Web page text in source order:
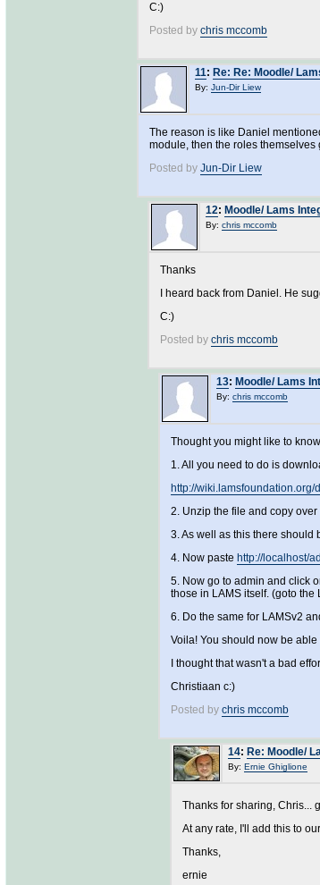
C:)
Posted by chris mccomb
11: Re: Re: Moodle/
By: Jun-Dir Liew
The reason is like Daniel
module, then the roles
Posted by Jun-Dir Liew
12: Moodle/ Lams
By: chris mccomb
Thanks
I heard back from Daniel. He
C:)
Posted by chris mccomb
13: Moodle/ Lams
By: chris mccomb
Thought you might like to
1. All you need to do is
http://
2. Unzip the file and copy
3. As well as this there should
4. Now paste http://localhost/
5. Now go to admin and click
those in LAMS itself. (goto
6. Do the same for LAMSv2
Voila! You should now be
I thought that wasn't a bad
Christiaan c:)
Posted by chris mccomb
14: Re: Moodle/
By: Ernie Ghiglione
Thanks for sharing, Chris...
At any rate, I'll add this to
Thanks,
ernie